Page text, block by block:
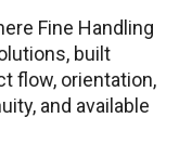
Fine Handling
built
flow, orientation,
and available